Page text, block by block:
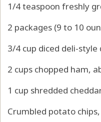
1/4 teaspoon freshly
2 packages (9 to 10
3/4 cup diced deli-style
2 cups chopped ham,
1 cup shredded
Crumbled potato